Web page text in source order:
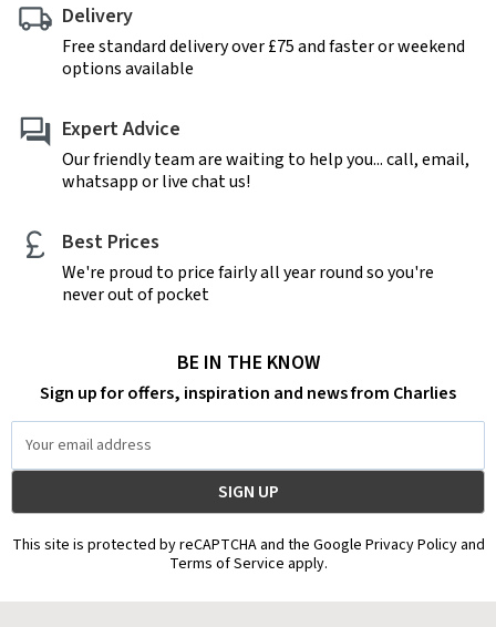
Delivery
Free standard delivery over £75 and faster or weekend
options available
Expert Advice
Our friendly team are waiting to help you... call, email,
whatsapp or live chat us!
Best Prices
We're proud to price fairly all year round so you're
never out of pocket
BE IN THE KNOW
Sign up for offers, inspiration and news from Charlies
Address
This site is protected by reCAPTCHA and the Google Privacy Policy and
Terms of Service apply.